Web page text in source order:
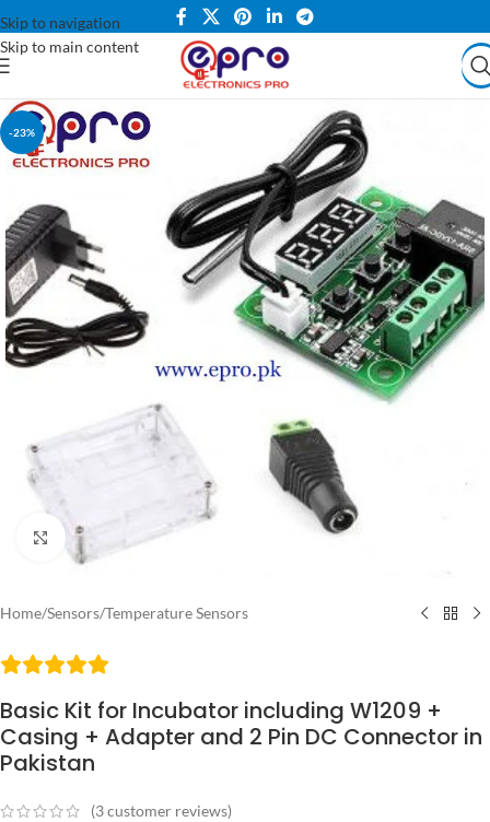
Skip to navigation
Skip to main content
-23%
Click to enlarge
Home/Sensors/Temperature Sensors
Basic Kit for Incubator including W1209 +
Casing + Adapter and 2 Pin DC Connector in
Pakistan
(3customer reviews)